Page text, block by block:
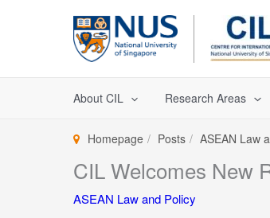
About CIL Research Areas
Homepage Posts ASEAN Law
CIL Welcomes New
ASEAN Law and Policy